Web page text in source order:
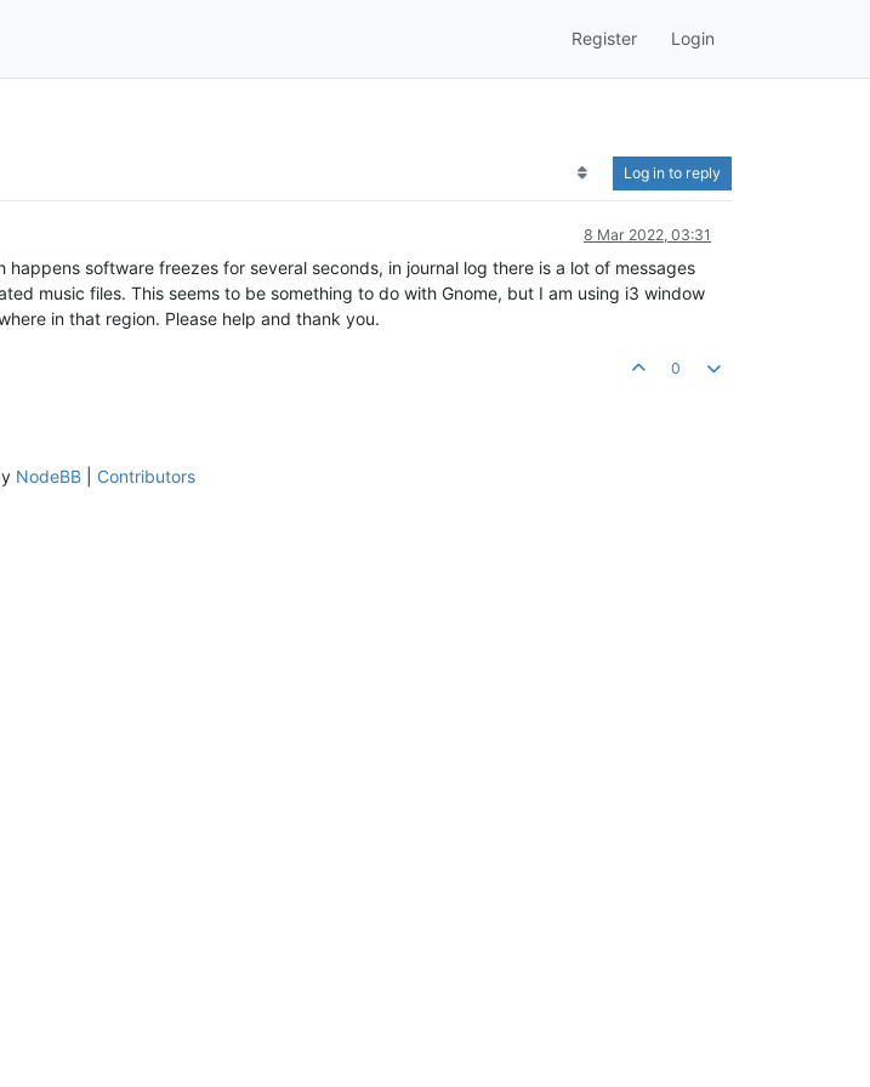
Register Login
Log in to reply
8 Mar 2022, 03:31
software freezes for several seconds, in journal log there is a lot of messages
music files. This seems to be something to do with Gnome, but I am using i3 window
in that region. Please help and thank you.
0
NodeBB| Contributors